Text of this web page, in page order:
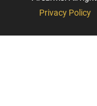
Privacy Policy